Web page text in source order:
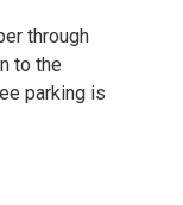
through
to the
parking is